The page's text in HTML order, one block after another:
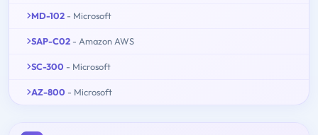
MD-102 - Microsoft
SAP-C02 - Amazon AWS
SC-300 - Microsoft
AZ-800 - Microsoft